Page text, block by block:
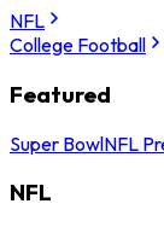
NFL
College Football
Featured
Super BowlNFL
NFL